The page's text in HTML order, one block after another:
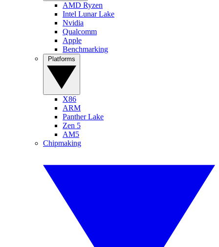
AMD Ryzen
Intel Lunar Lake
Nvidia
Qualcomm
Apple
Benchmarking
X86
ARM
Panther Lake
Zen 5
AM5
Chipmaking